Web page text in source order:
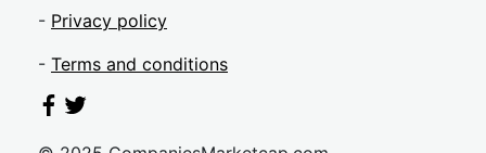
- Privacy policy
- Terms and conditions